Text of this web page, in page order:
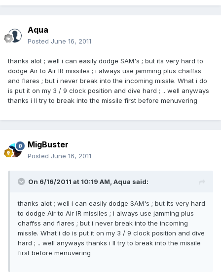
Aqua
Posted June 16, 2011
thanks alot ; well i can easily dodge SAM's ; but its very hard to
dodge Air to Air IR missiles ; i always use jamming plus chaffss
and flares ; but i never break into the incoming missle. What i do
is put it on my 3 / 9 clock position and dive hard ; .. well anyways
thanks i ll try to break into the missile first before menuvering
MigBuster
Posted June 16, 2011
On 6/16/2011 at 10:19 AM, Aqua said:
thanks alot ; well i can easily dodge SAM's ; but its very hard
to dodge Air to Air IR missiles ; i always use jamming plus
chaffss and flares ; but i never break into the incoming
missle. What i do is put it on my 3 / 9 clock position and dive
hard ; .. well anyways thanks i ll try to break into the missile
first before menuvering